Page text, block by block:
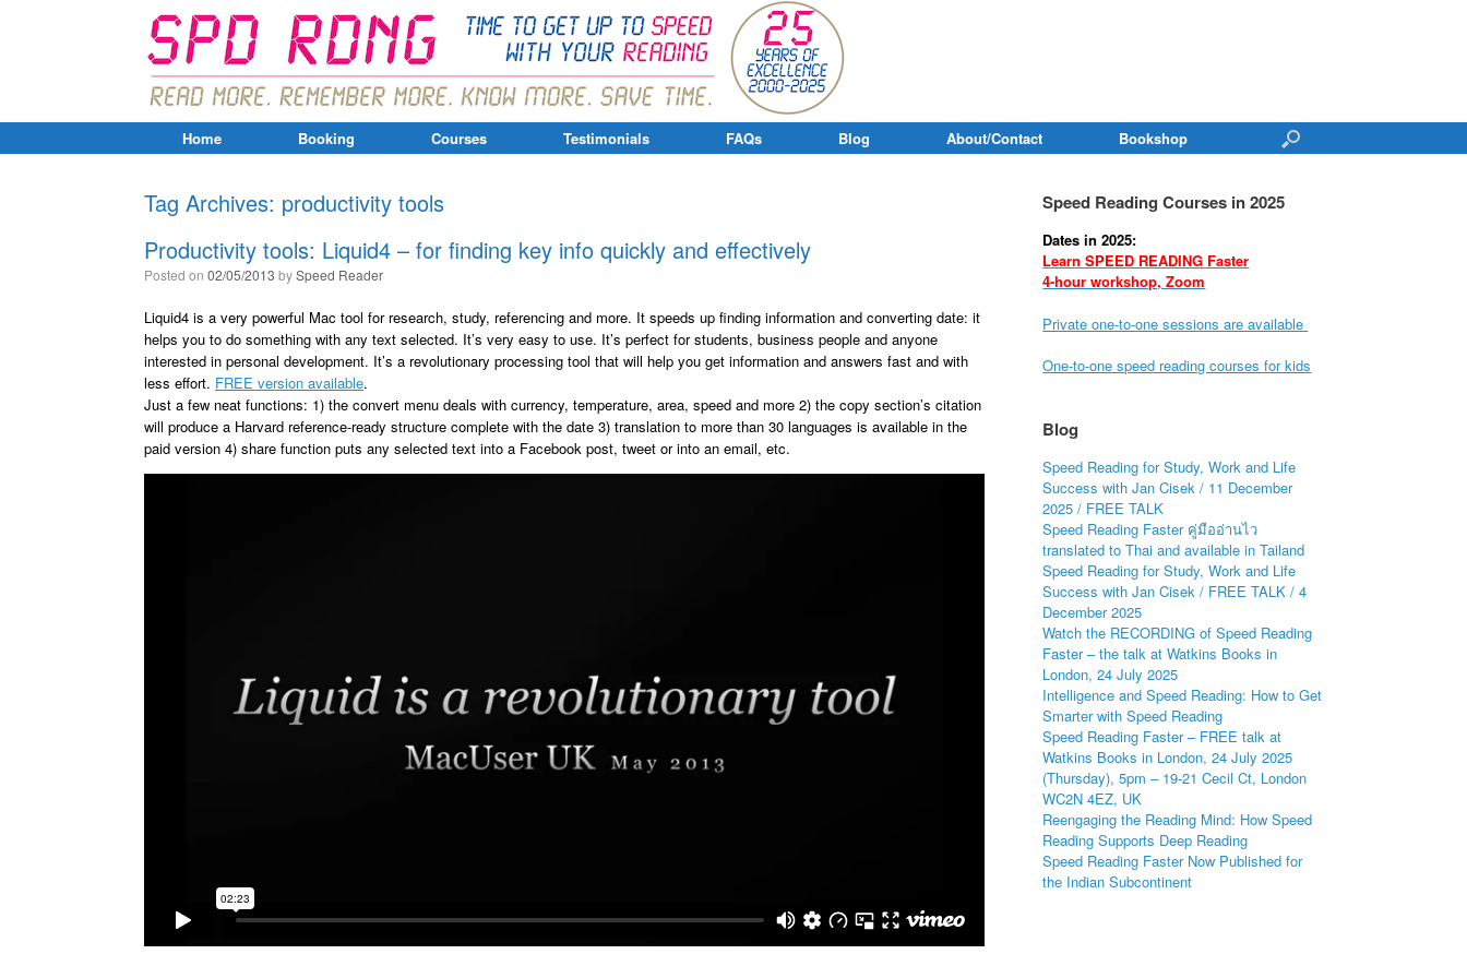
Home Booking Courses Testimonials FAQs Blog About/Contact Bookshop
Tag Archives: productivity tools
Productivity tools: Liquid4 – for finding key info quickly and effectively
Posted on 02/05/2013 bySpeed Reader
Liquid4 is a very powerful Mac tool for research, study, referencing and more. It speeds up finding information and converting date: it
helps you to do something with any text selected. It’s very easy to use. It’s perfect for students, business people and anyone
interested in personal development. It’s a revolutionary processing tool that will help you get information and answers fast and with
less effort. FREE version available.
Just a few neat functions: 1) the convert menu deals with currency, temperature, area, speed and more 2) the copy section’s citation
will produce a Harvard reference-ready structure complete with the date 3) translation to more than 30 languages is available in the
paid version 4) share function puts any selected text into a Facebook post, tweet or into an email, etc.
Speed Reading Courses in 2025
Dates in 2025:
Learn SPEED READING Faster
4-hour workshop, Zoom
Private one-to-one sessions are available
One-to-one speed reading courses for kids
Blog
Speed Reading for Study, Work and Life
Success with Jan Cisek / 11 December
2025 / FREE TALK
Speed Reading Faster คู่มืออ่านไว
translated to Thai and available in Tailand
Speed Reading for Study, Work and Life
Success with Jan Cisek / FREE TALK / 4
December 2025
Watch the RECORDING of Speed Reading
Faster – the talk at Watkins Books in
London, 24 July 2025
Intelligence and Speed Reading: How to Get
Smarter with Speed Reading
Speed Reading Faster – FREE talk at
Watkins Books in London, 24 July 2025
(Thursday), 5pm – 19-21 Cecil Ct, London
WC2N 4EZ, UK
Reengaging the Reading Mind: How Speed
Reading Supports Deep Reading
Speed Reading Faster Now Published for
the Indian Subcontinent